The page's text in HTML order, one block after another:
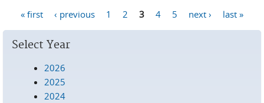
« first ‹ previous 1 2 3 4 5 next › last »
Select Year
2026
2025
2024